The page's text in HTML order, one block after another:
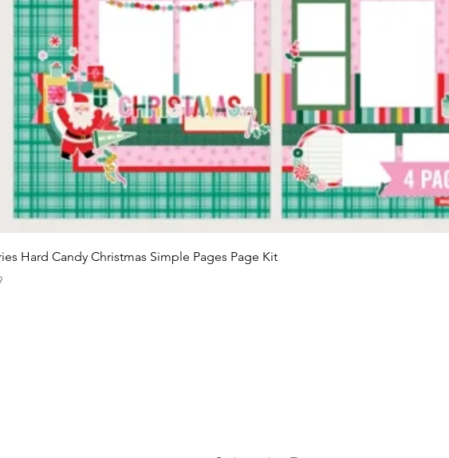
Quick View
Hard Candy Christmas Simple Pages Page Kit